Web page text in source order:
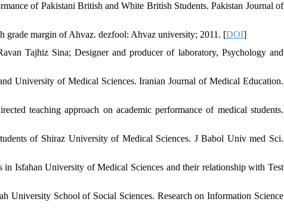
of Pakistani British and White British Students. Pakistan Journal of
grade margin of Ahvaz. dezfool: Ahvaz university; 2011. [DOI]
Tajhiz Sina; Designer and producer of laboratory, Psychology and
University of Medical Sciences. Iranian Journal of Medical Education.
teaching approach on academic performance of medical students.
of Shiraz University of Medical Sciences. J Babol Univ med Sci.
Isfahan University of Medical Sciences and their relationship with Test
University School of Social Sciences. Research on Information Science